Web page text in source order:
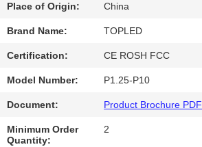
CONTACT
US
NEWS
CASES
Place of Origin: China
Brand Name: TOPLED
Certification: CE ROSH FCC
Model Number: P1.25-P10
Document: Product Brochure PDF
Minimum Order
Quantity:
2